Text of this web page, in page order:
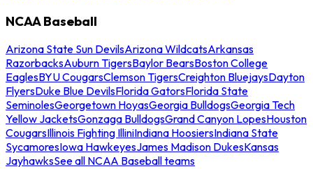
NCAA Baseball
Arizona State Sun DevilsArizona WildcatsArkansas
RazorbacksAuburn TigersBaylor BearsBoston College
EaglesBYU CougarsClemson TigersCreighton BluejaysDayton
FlyersDuke Blue DevilsFlorida GatorsFlorida State
SeminolesGeorgetown HoyasGeorgia BulldogsGeorgia Tech
Yellow JacketsGonzaga BulldogsGrand Canyon LopesHouston
CougarsIllinois Fighting IlliniIndiana HoosiersIndiana State
SycamoresIowa HawkeyesJames Madison DukesKansas
JayhawksSee all NCAA Baseball teams